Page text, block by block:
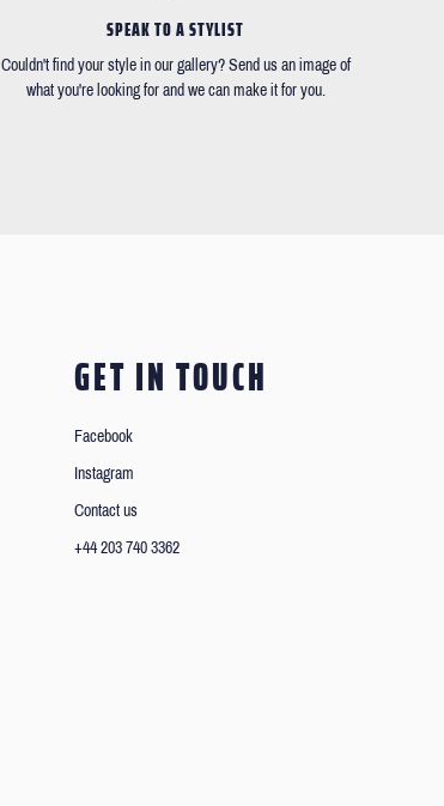
SPEAK TO A STYLIST
Couldn't find your style in our gallery? Send us an image of
what you're looking for and we can make it for you.
GET IN TOUCH
Facebook
Instagram
Contact us
+44 203 740 3362